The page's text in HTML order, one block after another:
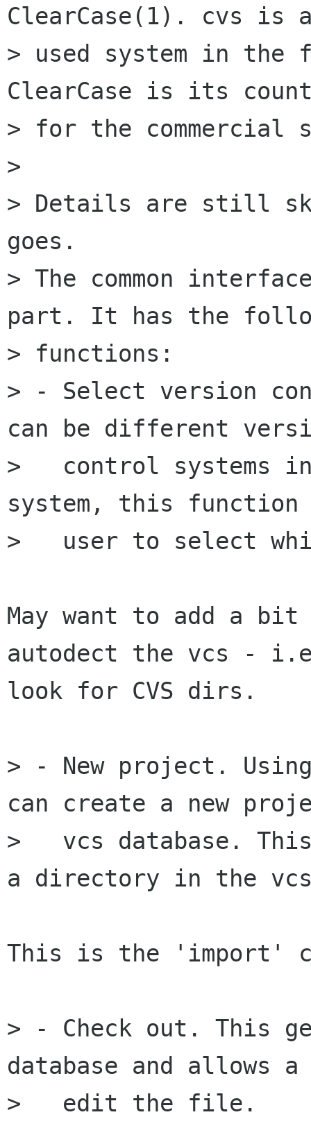
ClearCase(1). cvs is
> used system in the
ClearCase is its
> for the commercial
>
> Details are still
goes.
> The common
part. It has the
> functions:
> - Select version
can be different
>   control systems
system, this function
>   user to select
May want to add a
autodect the vcs -
look for CVS dirs.
> - New project.
can create a new
>   vcs database.
a directory in the vcs
This is the 'import'
> - Check out. This
database and allows
>   edit the file.